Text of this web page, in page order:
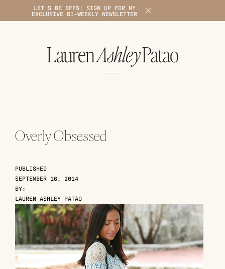
LET'S BE BFFS! SIGN UP FOR MY
EXCLUSIVE BI-WEEKLY NEWSLETTER
X
1
Overly Obsessed
PUBLISHED
SEPTEMBER 16, 2014
BY:
LAUREN ASHLEY PATAO